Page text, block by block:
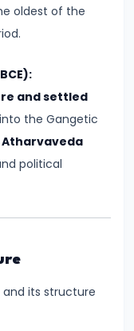
oldest of the
and settled
the Gangetic
Atharvaveda
political
and its structure